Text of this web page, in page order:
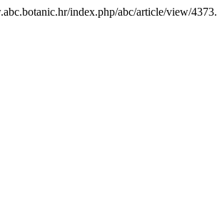
index.php/abc/article/view/4373.